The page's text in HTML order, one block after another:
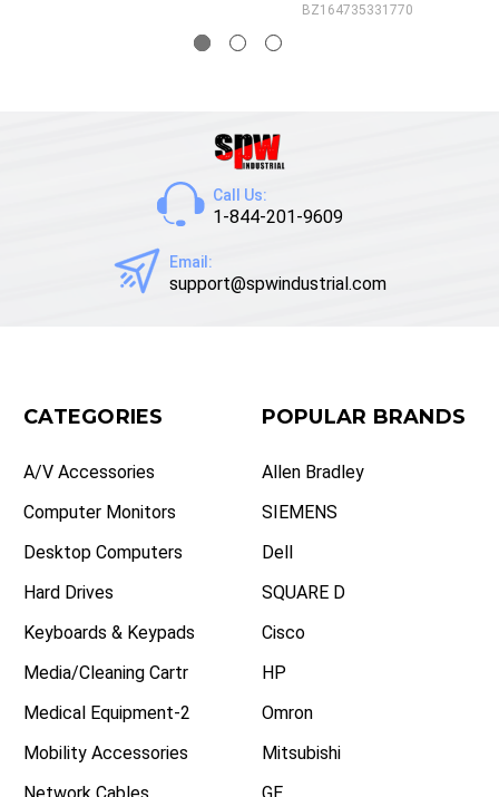
BZ164735331770
Call Us:
1-844-201-9609
Email:
support@spwindustrial.com
CATEGORIES
A/V Accessories
Computer Monitors
Desktop Computers
Hard Drives
Keyboards & Keypads
Media/Cleaning Cartr
Medical Equipment-2
Mobility Accessories
POPULAR BRANDS
Allen Bradley
SIEMENS
Dell
SQUARE D
Cisco
HP
Omron
Mitsubishi